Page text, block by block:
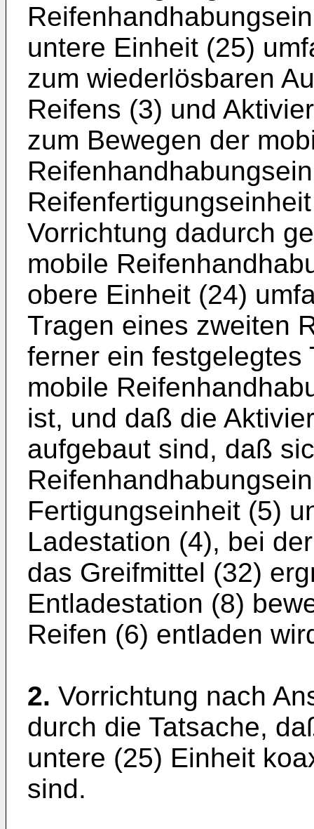
untere Einheit (25)
zum wiederlösbaren
Reifens (3) und
zum Bewegen der
Vorrichtung dadurch
mobile
obere Einheit (24)
Tragen eines zweiten
ferner ein festgelegtes
mobile
ist, und daß die
aufgebaut sind, daß
Fertigungseinheit (5)
Ladestation (4), bei
das Greifmittel (32)
Entladestation (8)
Reifen (6) entladen
2. Vorrichtung nach
durch die Tatsache,
untere (25) Einheit
sind.